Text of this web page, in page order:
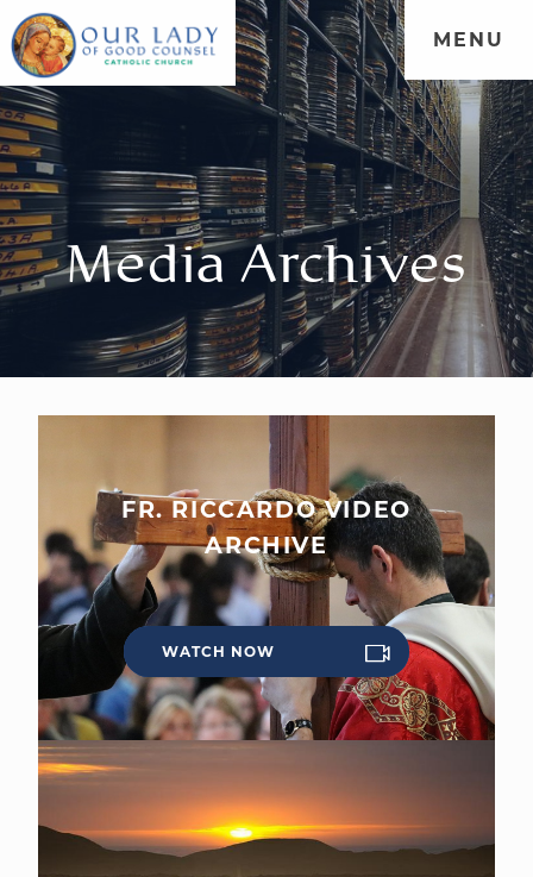
WELCOME SCHOOL|GIVE
MENU
Media Archives
FR. RICCARDO VIDEO
ARCHIVE
WATCH NOW